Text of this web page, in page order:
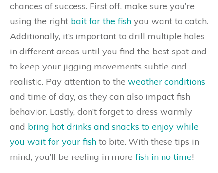
chances of success. First off, make sure you’re
using the right bait for the fish you want to catch.
Additionally, it’s important to drill multiple holes
in different areas until you find the best spot and
to keep your jigging movements subtle and
realistic. Pay attention to the weather conditions
and time of day, as they can also impact fish
behavior. Lastly, don’t forget to dress warmly
and bring hot drinks and snacks to enjoy while
you wait for your fish to bite. With these tips in
mind, you’ll be reeling in morefish in no time!